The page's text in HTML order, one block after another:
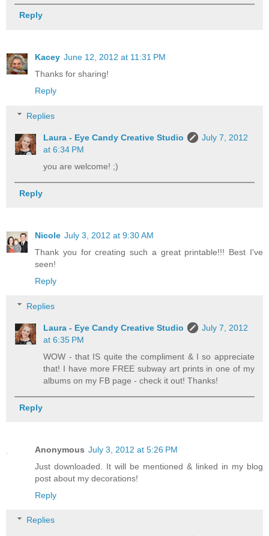
Reply
Kacey June 12, 2012 at 11:31 PM
Thanks for sharing!
Reply
Replies
Laura - Eye Candy Creative Studio
July 7, 2012
at 6:34 PM
you are welcome! ;)
Reply
Nicole July 3, 2012 at 9:30 AM
Thank you for creating such a great printable!!! Best I've
seen!
Reply
Replies
Laura - Eye Candy Creative Studio
July 7, 2012
at 6:35 PM
WOW - that IS quite the compliment & I so appreciate
that! I have more FREE subway art prints in one of my
albums on my FB page - check it out! Thanks!
Reply
Anonymous July 3, 2012 at 5:26 PM
Just downloaded. It will be mentioned & linked in my blog
post about my decorations!
Reply
Replies